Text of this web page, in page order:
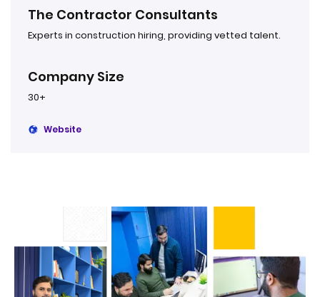
The Contractor Consultants
Experts in construction hiring, providing vetted talent.
Company Size
30+
Website